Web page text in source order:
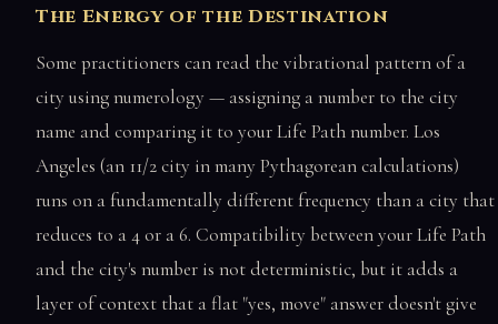
The Energy of the Destination
Some practitioners can read the vibrational pattern of a
city using numerology — assigning a number to the city
name and comparing it to your Life Path number. Los
Angeles (an 11/2 city in many Pythagorean calculations)
runs on a fundamentally different frequency than a city that
reduces to a 4 or a 6. Compatibility between your Life Path
and the city's number is not deterministic, but it adds a
layer of context that a flat "yes, move" answer doesn't give